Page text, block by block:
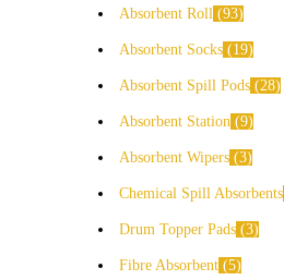
Absorbent Roll 93
Absorbent Socks 19
Absorbent Spill Pods 28
Absorbent Station 9
Absorbent Wipers 3
Chemical Spill Absorbents
Drum Topper Pads 3
Fibre Absorbent 5